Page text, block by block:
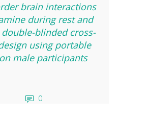
brain interactions
during rest and
double-blinded cross-
using portable
on male participants
0